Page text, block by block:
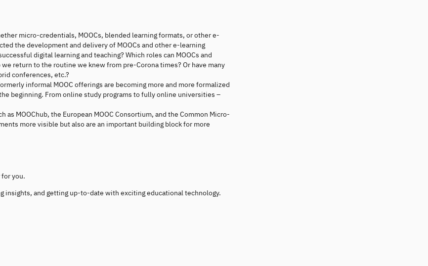
micro-credentials, MOOCs, blended learning formats, or other e-
the development and delivery of MOOCs and other e-learning
digital learning and teaching? Which roles can MOOCs and
return to the routine we knew from pre-Corona times? Or have many
conferences, etc.?
informal MOOC offerings are becoming more and more formalized
beginning. From online study programs to fully online universities –
MOOChub, the European MOOC Consortium, and the Common Micro-
more visible but also are an important building block for more
you.
insights, and getting up-to-date with exciting educational technology.